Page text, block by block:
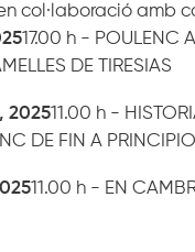
col·laboració amb
17.00 h - POULENC
DE TIRESIAS
202511.00 h -
DE FIN A PRINCIPIO
11.00 h - EN